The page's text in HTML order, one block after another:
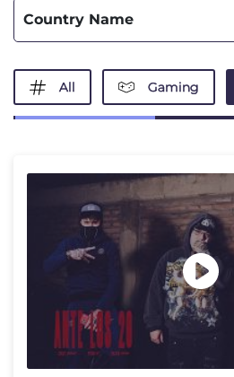
Country Name
All Gaming